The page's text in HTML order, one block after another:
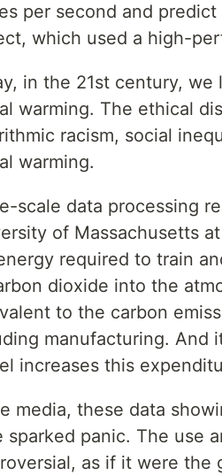
per second and
which used a high-
in the 21st century,
warming. The ethical
racism, social
warming.
scale data processing
of Massachusetts
required to train
dioxide into the
to the carbon
manufacturing. And
increases this
media, these data
sparked panic. The use
as if it were the